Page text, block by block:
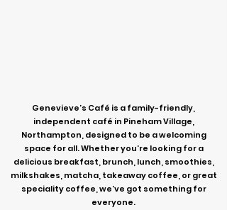
Genevieve’s Café is a family-friendly,
independent café in Pineham Village,
Northampton, designed to be a welcoming
space for all. Whether you’re looking for a
delicious breakfast, brunch, lunch, smoothies,
milkshakes, matcha, takeaway coffee, or great
speciality coffee, we’ve got something for
everyone.